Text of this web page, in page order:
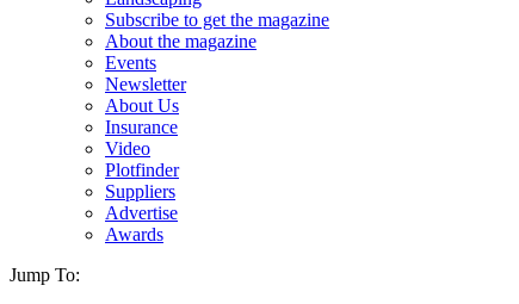
Subscribe to get the magazine
About the magazine
Events
Newsletter
About Us
Insurance
Video
Plotfinder
Suppliers
Advertise
Awards
Jump To: